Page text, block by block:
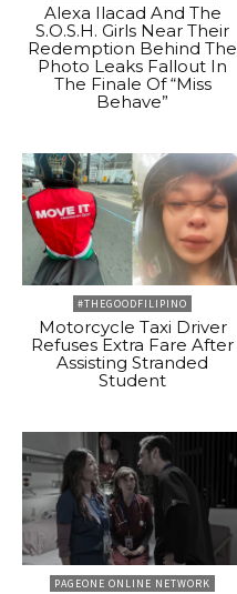
Alexa Ilacad And The
S.O.S.H. Girls Near Their
Redemption Behind The
Photo Leaks Fallout In
The Finale Of “Miss
Behave”
#THEGOODFILIPINO
Motorcycle Taxi Driver
Refuses Extra Fare After
Assisting Stranded
Student
PAGEONE ONLINE NETWORK